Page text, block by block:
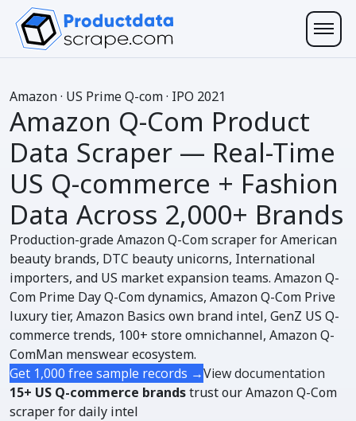
Amazon· US Prime Q-com · IPO 2021
Amazon Q-Com Product
Data Scraper — Real-Time
US Q-commerce + Fashion
Data Across 2,000+ Brands
Production-grade Amazon Q-Com scraper for American
beauty brands, DTC beauty unicorns, International
importers, and US market expansion teams. Amazon Q-
Com Prime Day Q-Com dynamics, Amazon Q-Com Prive
luxury tier, Amazon Basics own brand intel, GenZ US Q-
commerce trends, 100+ store omnichannel, Amazon Q-
ComMan menswear ecosystem.
Get 1,000 free sample records →View documentation
15+ US Q-commerce brandstrust our Amazon Q-Com
scraper for daily intel